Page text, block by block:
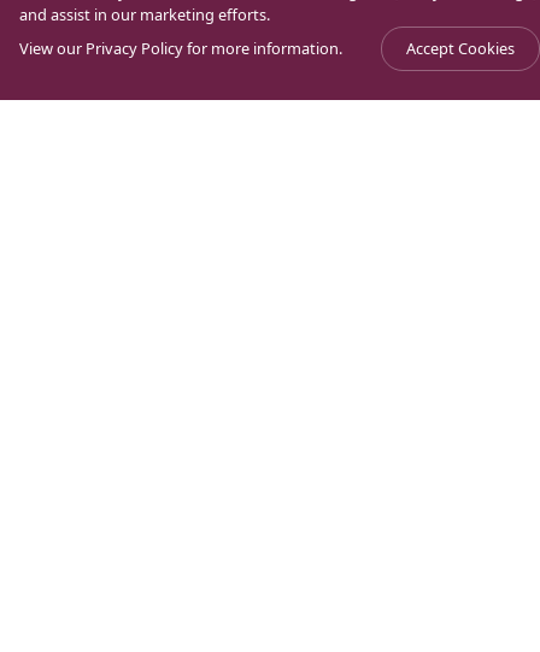
and assist in our marketing efforts.
View our Privacy Policyfor more information. Accept Cookies